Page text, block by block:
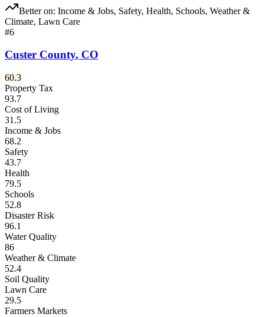
Better on: Income & Jobs, Safety, Health, Schools, Weather &
Climate, Lawn Care
#6
Custer County, CO
60.3
Property Tax
93.7
Cost of Living
31.5
Income & Jobs
68.2
Safety
43.7
Health
79.5
Schools
52.8
Disaster Risk
96.1
Water Quality
86
Weather & Climate
52.4
Soil Quality
Lawn Care
29.5
Farmers Markets